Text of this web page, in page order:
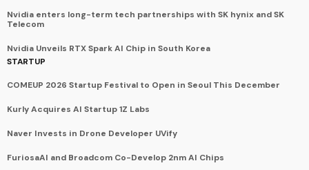
Nvidia enters long-term tech partnerships with SK hynix and SK
Telecom
Nvidia Unveils RTX Spark AI Chip in South Korea
STARTUP
COMEUP 2026 Startup Festival to Open in Seoul This December
Kurly Acquires AI Startup 1Z Labs
Naver Invests in Drone Developer UVify
FuriosaAI and Broadcom Co-Develop 2nm AI Chips